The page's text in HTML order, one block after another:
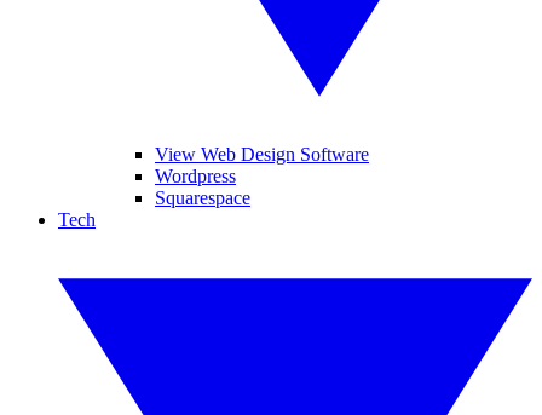
View Web Design Software
Wordpress
Squarespace
Tech